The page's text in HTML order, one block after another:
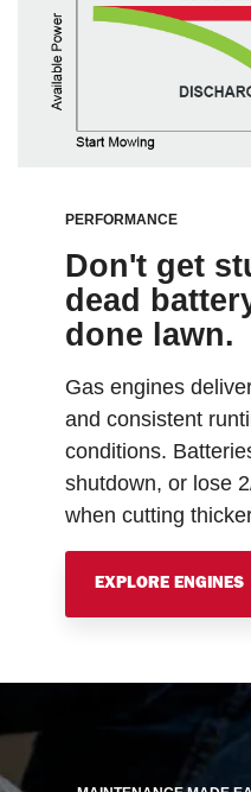
PERFORMANCE
Don't get
dead
done lawn.
Gas engines
and consistent
conditions.
shutdown, or lose
when cutting
EXPLORE ENGINES